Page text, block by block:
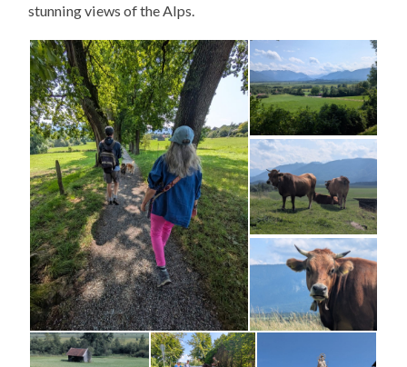
stunning views of the Alps.